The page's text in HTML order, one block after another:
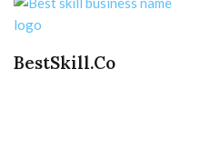
BestSkill.Co